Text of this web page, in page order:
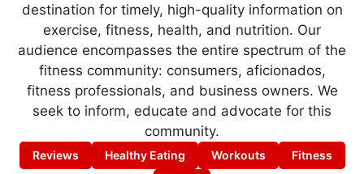
destination for timely, high-quality information on
exercise, fitness, health, and nutrition. Our
audience encompasses the entire spectrum of the
fitness community: consumers, aficionados,
fitness professionals, and business owners. We
seek to inform, educate and advocate for this
community.
Reviews Healthy Eating Workouts
Fitness